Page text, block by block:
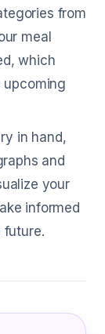
from
meal
which
upcoming
in hand,
and
your
informed
future.
Are